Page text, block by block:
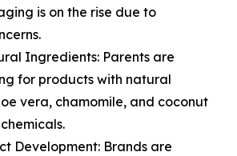
is on the rise due to
Ingredients: Parents are
for products with natural
vera, chamomile, and coconut
Development: Brands are